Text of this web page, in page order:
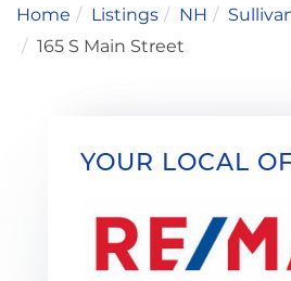
Home Listings NH
165 S Main Street
YOUR LOCAL